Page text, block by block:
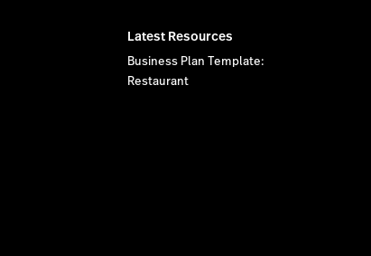
Latest Resources
Business Plan Template:
Restaurant